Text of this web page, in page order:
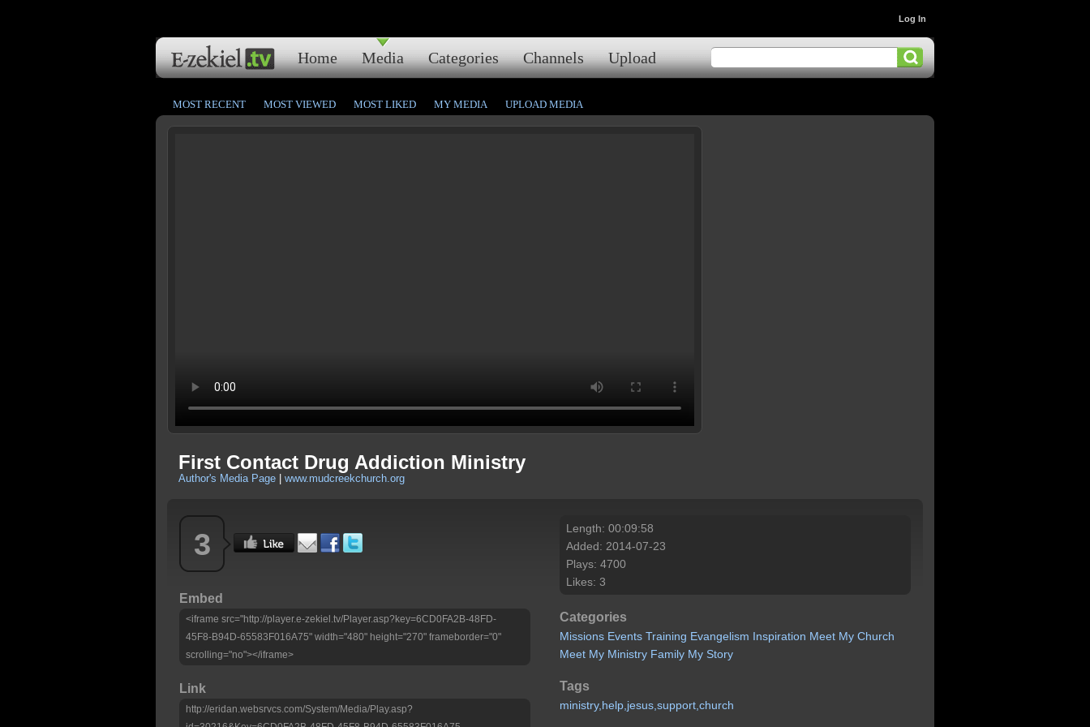
Home Media Categories Channels Upload
Log In
MOST RECENT MOST VIEWED MOST LIKED MY MEDIA UPLOAD MEDIA
First Contact Drug Addiction Ministry
Author's Media Page www.mudcreekchurch.org
3
Embed
<iframe src="http://player.e-zekiel.tv/Player.asp?key=6CD0FA2B-48FD-
45F8-B94D-65583F016A75" width="480" height="270" frameborder="0"
scrolling="no"></iframe>
Link
http://eridan.websrvcs.com/System/Media/Play.asp?
Length: 00:09:58
Added: 2014-07-23
Plays: 4700
Likes: 3
Categories
Missions Events Training Evangelism Inspiration Meet My Church
Meet My Ministry Family My Story
Tags
ministry,help,jesus,support,church